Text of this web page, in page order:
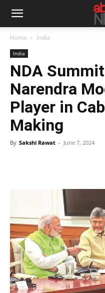
Home India
India
NDA
Narendra
Player in
Making
By Sakshi Rawat - June 7, 2024